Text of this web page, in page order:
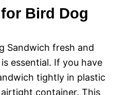
Bird Dog
Sandwich fresh and
essential. If you have
tightly in plastic
container. This